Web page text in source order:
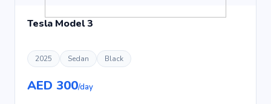
Tesla Model 3
2025 Sedan Black
AED 300/day